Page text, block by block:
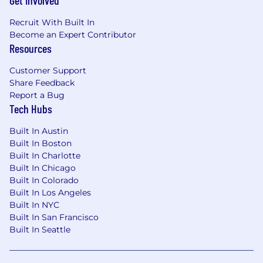
Strong understanding of conversion
and landing pages.
Familiarity with technical SEO and AI-
Ability to connect brand storytelling
with performance marketing goals –-
designing and editing for clarity,
persuasion, and conversion in
partnership with campaign owners.
Comfort working in design tools (e.g.,
Figma, Adobe Creative Suite, Canva) to
collaborate on page layouts and
Recruit With Built In
Become an Expert Contributor
Resources
Customer Support
Share Feedback
Report a Bug
Tech Hubs
Built In Austin
Built In Boston
Built In Charlotte
Built In Chicago
Built In Colorado
Built In Los Angeles
Built In NYC
Built In San Francisco
Built In Seattle